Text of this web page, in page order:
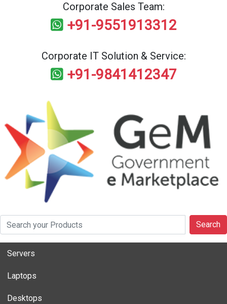
Corporate Sales Team:
+91-9551913312
Corporate IT Solution & Service:
+91-9841412347
Search
Servers
Laptops
Desktops